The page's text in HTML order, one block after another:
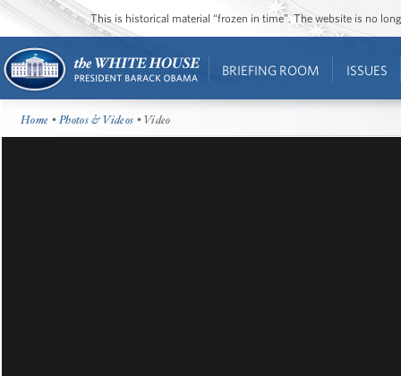
This is historical material “frozen in time”. The website is no
BRIEFING ROOM ISSUES
Home •Photos & Videos • Video